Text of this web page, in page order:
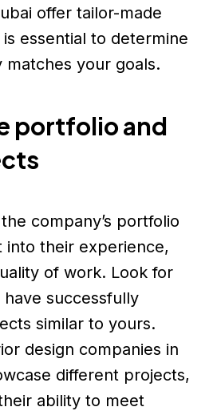
offer tailor-made
essential to determine
matches your goals.
portfolio and
company’s portfolio
into their experience,
of work. Look for
successfully
similar to yours.
design companies in
different projects,
ability to meet